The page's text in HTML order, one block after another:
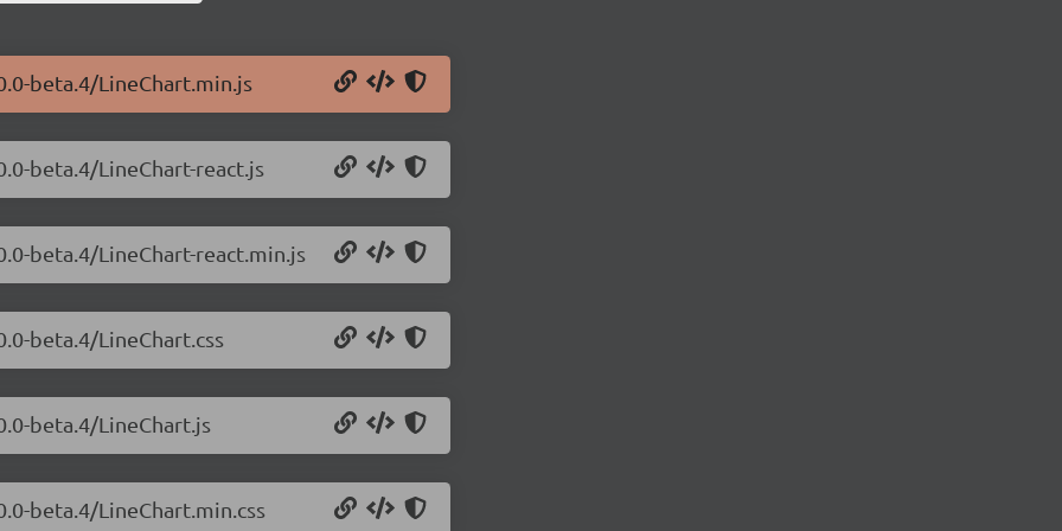
beta.4/LineChart.min.js
beta.4/LineChart-react.js
beta.4/LineChart-react.min.js
beta.4/LineChart.css
beta.4/LineChart.js
beta.4/LineChart.min.css